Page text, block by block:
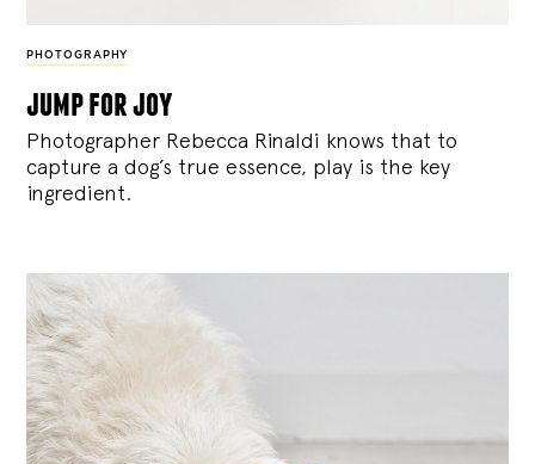
PHOTOGRAPHY
jump for joy
Photographer Rebecca Rinaldi knows that to
capture a dog’s true essence, play is the key
ingredient.